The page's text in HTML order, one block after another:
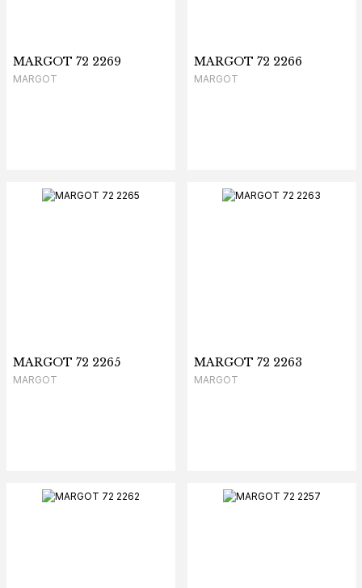
MARGOT 72 2269
MARGOT
MARGOT 72 2266
MARGOT
MARGOT 72 2265
MARGOT
MARGOT 72 2263
MARGOT